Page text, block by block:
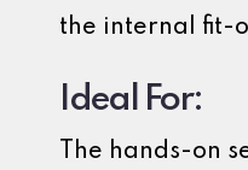
the internal fit-
Ideal For:
The hands-on